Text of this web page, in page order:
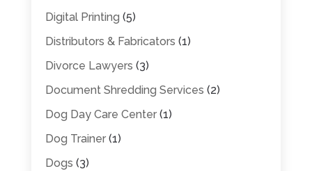
Digital Printing (5)
Distributors & Fabricators (1)
Divorce Lawyers (3)
Document Shredding Services (2)
Dog Day Care Center(1)
Dog Trainer(1)
Dogs (3)